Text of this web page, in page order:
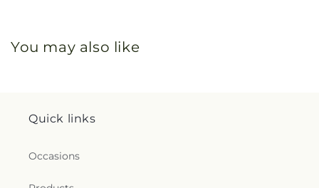
You may also like
Quick links
Occasions